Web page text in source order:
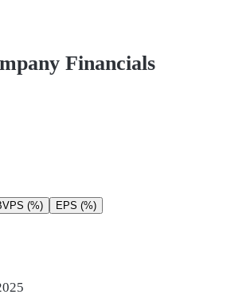
Financials
(%) EPS (%)